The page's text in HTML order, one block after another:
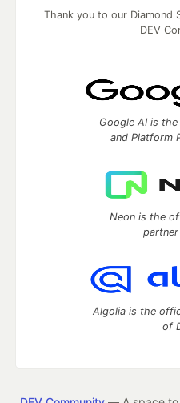
Thank you to our Diamond
DEV
Google AI is
and Platform
Neon is the
Algolia is the
of